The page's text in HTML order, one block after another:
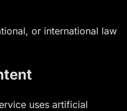
or international law
uses artificial